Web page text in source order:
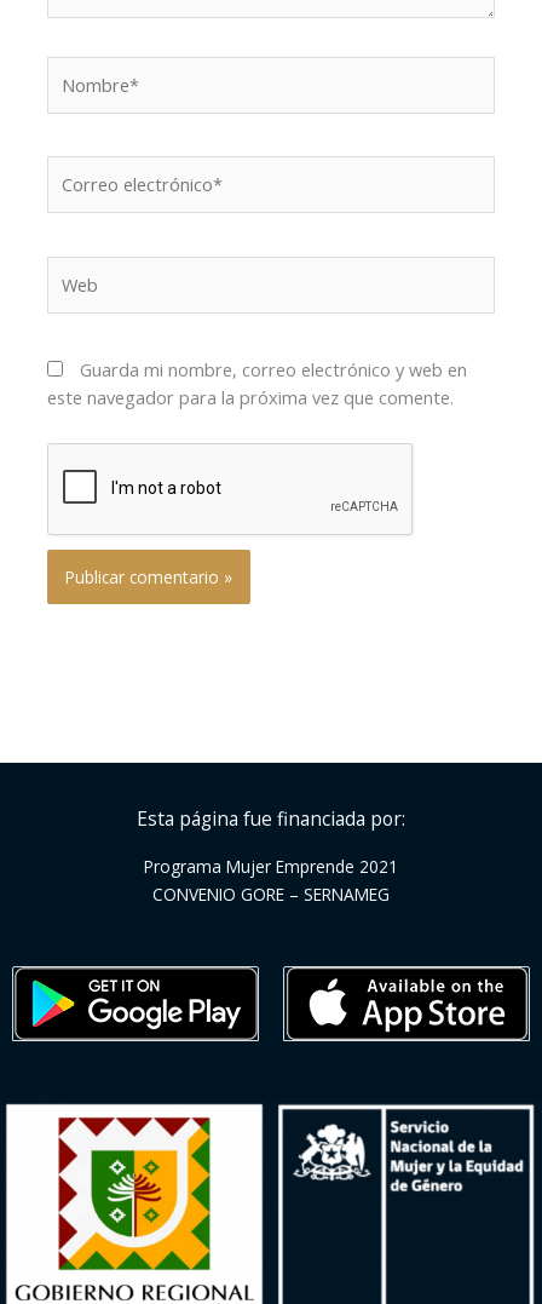
electrónico*
Guarda mi nombre, correo electrónico y web en
este navegador para la próxima vez que comente.
Esta página fue financiada por:
Programa Mujer Emprende 2021
CONVENIO GORE – SERNAMEG